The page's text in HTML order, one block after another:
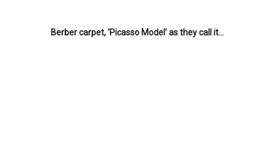
Berber carpet, ‘Picasso Model’ as they call it…